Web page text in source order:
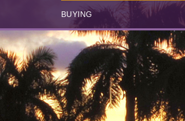
BUYING